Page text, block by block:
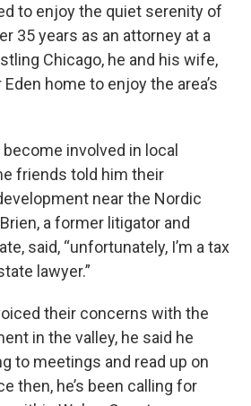
to enjoy the quiet serenity of
35 years as an attorney at a
Chicago, he and his wife,
home to enjoy the area’s
become involved in local
friends told him their
near the Nordic
a former litigator and
said, “unfortunately, I’m a tax
lawyer.”
their concerns with the
in the valley, he said he
to meetings and read up on
then, he’s been calling for